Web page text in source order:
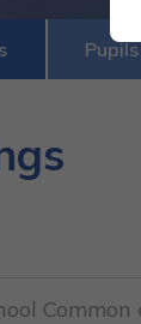
Pupils